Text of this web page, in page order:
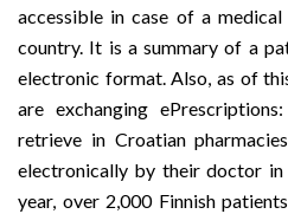
accessible in case of a
country. It is a summary of a
electronic format. Also, as of
are exchanging ePrescriptions
retrieve in Croatian
electronically by their doctor in
year, over 2,000 Finnish